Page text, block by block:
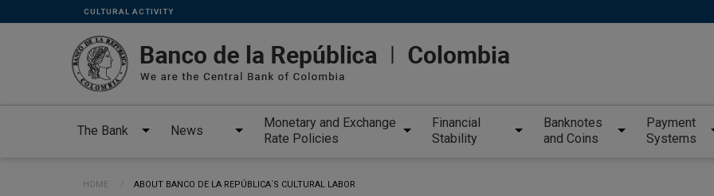
Skip to main content
Links
secundarios
-
ENG
CULTURAL ACTIVITY
The Bank News
Monetary and Exchange
Rate Policies
Financial
Stability
Banknotes
and Coins
Payment
Systems
Breadcrumb
HOME CURRENT:
ABOUT BANCO DE LA REPÚBLICA´S CULTURAL LABOR